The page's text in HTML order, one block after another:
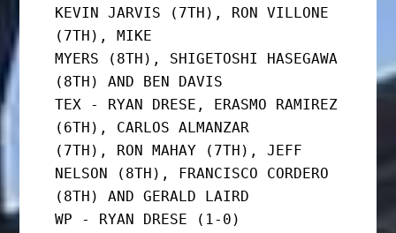
KEVIN JARVIS (7TH), RON VILLONE
(7TH), MIKE
MYERS (8TH), SHIGETOSHI HASEGAWA
(8TH) AND BEN DAVIS
TEX - RYAN DRESE, ERASMO RAMIREZ
(6TH), CARLOS ALMANZAR
(7TH), RON MAHAY (7TH), JEFF
NELSON (8TH), FRANCISCO CORDERO
(8TH) AND GERALD LAIRD
WP - RYAN DRESE (1-0)